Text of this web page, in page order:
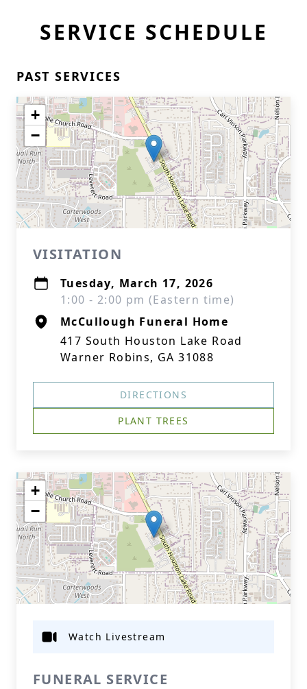
SERVICE SCHEDULE
PAST SERVICES
+
−
VISITATION
Tuesday, March 17, 2026
1:00 - 2:00 pm (Eastern time)
McCullough Funeral Home
417 South Houston Lake Road
Warner Robins, GA 31088
DIRECTIONS
PLANT TREES
+
−
FUNERAL SERVICE
Watch Livestream